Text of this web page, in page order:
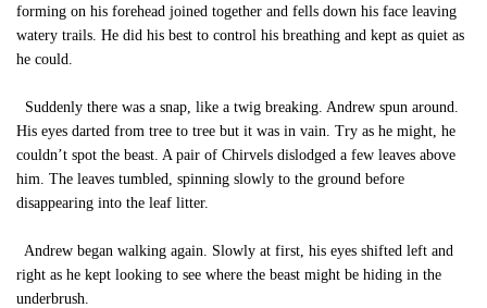
forming on his forehead joined together and fells down his face leaving
watery trails. He did his best to control his breathing and kept as quiet as
he could.
Suddenly there was a snap, like a twig breaking. Andrew spun around.
His eyes darted from tree to tree but it was in vain. Try as he might, he
couldn’t spot the beast. A pair of Chirvels dislodged a few leaves above
him. The leaves tumbled, spinning slowly to the ground before
disappearing into the leaf litter.
Andrew began walking again. Slowly at first, his eyes shifted left and
right as he kept looking to see where the beast might be hiding in the
underbrush.